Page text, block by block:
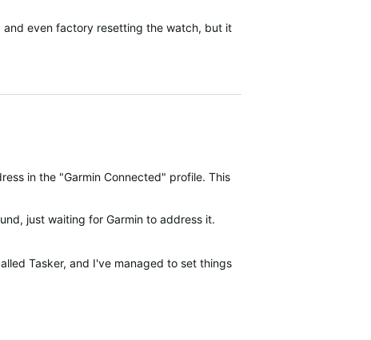
and even factory resetting the watch, but it
in the "Garmin Connected" profile. This was developed on a
just waiting for Garmin to address it.
Tasker, and I've managed to set things up so that instead of